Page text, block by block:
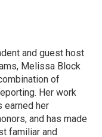
and guest host
Melissa Block
of
Her work
earned her
and has made
familiar and